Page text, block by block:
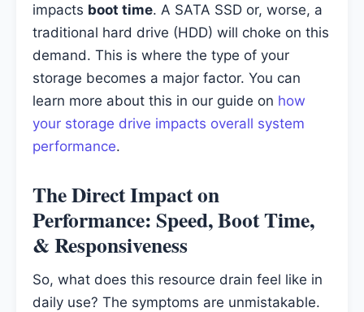
impacts boot time. A SATA SSD or, worse, a
traditional hard drive (HDD) will choke on this
demand. This is where the type of your
storage becomes a major factor. You can
learn more about this in our guide on how
your storage drive impacts overall system
performance.
The Direct Impact on
Performance: Speed, Boot Time,
& Responsiveness
So, what does this resource drain feel like in
daily use? The symptoms are unmistakable.